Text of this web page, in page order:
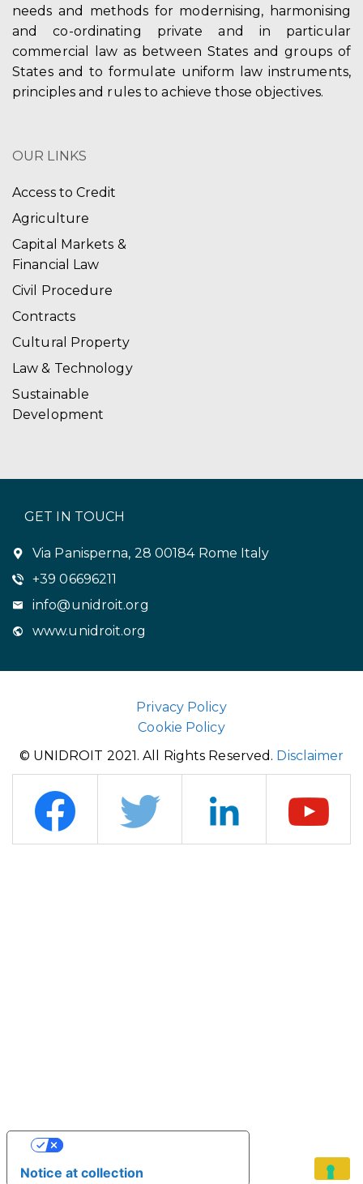
needs and methods for modernising, harmonising
and co-ordinating private and in particular
commercial law as between States and groups of
States and to formulate uniform law instruments,
principles and rules to achieve those objectives.
OUR LINKS
Access to Credit
Agriculture
Capital Markets &
Financial Law
Civil Procedure
Contracts
Cultural Property
Law & Technology
Sustainable
Development
GET IN TOUCH
Via Panisperna, 28 00184 Rome Italy
+39 06696211
info@unidroit.org
www.unidroit.org
Privacy Policy
Cookie Policy
© UNIDROIT 2021. All Rights Reserved. Disclaimer
Notice at collection
YOUR PRIVACY CHOICES